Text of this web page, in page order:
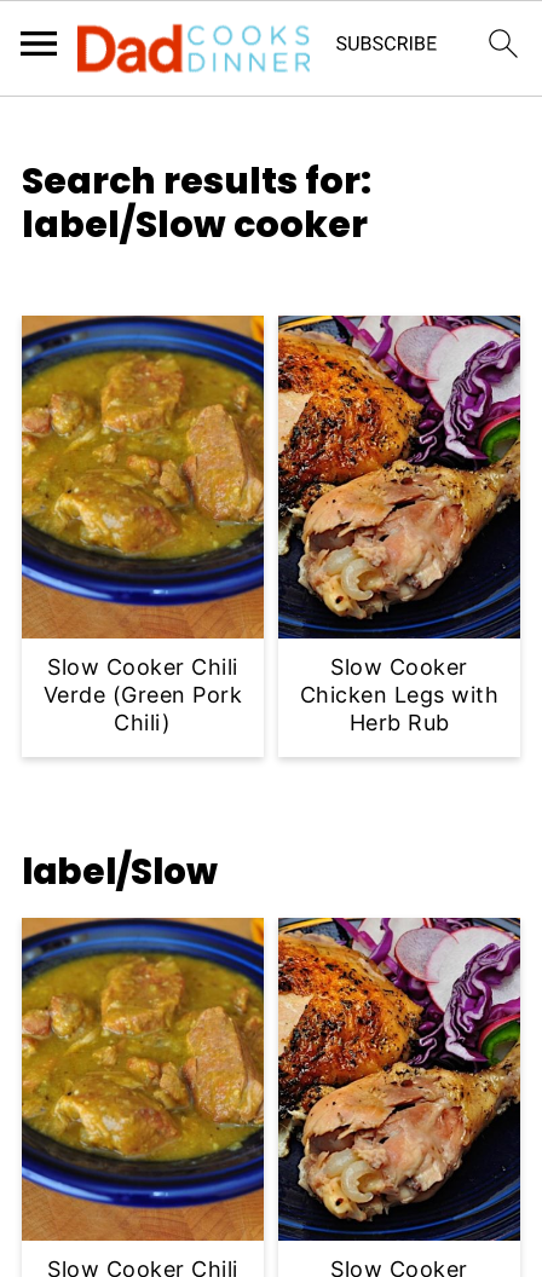
Search results for:
label/Slow cooker
Slow Cooker Chili
Verde (Green Pork
Chili)
Slow Cooker
Chicken Legs with
Herb Rub
label/Slow
Slow Cooker Chili
Slow Cooker